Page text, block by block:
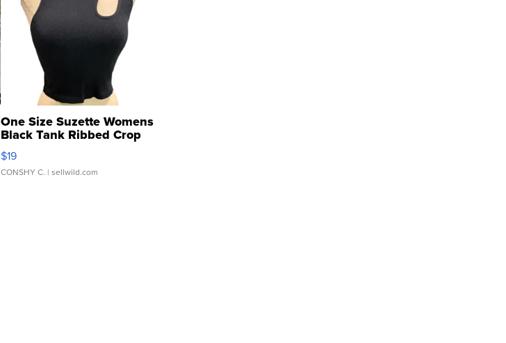
One Size Suzette Womens
Black Tank Ribbed Crop
Asymmetrical ...
$19
CONSHY C. | sellwild.com